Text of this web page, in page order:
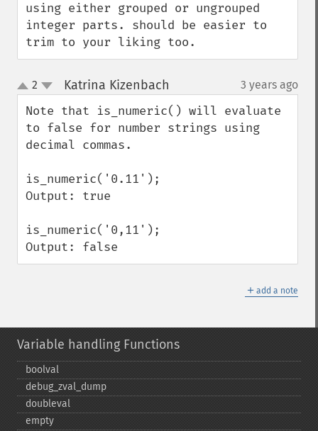
using either grouped or ungrouped
integer parts. should be easier to
trim to your liking too.
up
down
2 Katrina Kizenbach 3 years ago
Note that is_numeric() will evaluate
to false for number strings using
decimal commas.
is_numeric('0.11');
Output: true
is_numeric('0,11');
Output: false
＋ add a note
Variable handling Functions
boolval
debug_​zval_​dump
doubleval
empty